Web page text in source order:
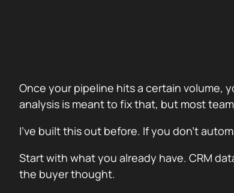
Once your pipeline hits a certain volume,
analysis is meant to fix that, but most
I’ve built this out before. If you don’t
Start with what you already have. CRM
the buyer thought.